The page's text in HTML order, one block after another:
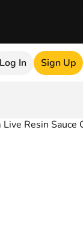
Log In Sign Up
Resin Sauce